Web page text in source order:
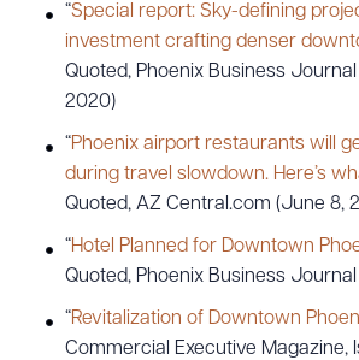
“Special report: Sky-defining
investment crafting denser
Quoted, Phoenix Business Journal
2020)
“Phoenix airport restaurants will
during travel slowdown. Here’s
Quoted, AZ Central.com (June 8,
“Hotel Planned for Downtown
Quoted, Phoenix Business Journal
“Revitalization of Downtown
Commercial Executive Magazine,